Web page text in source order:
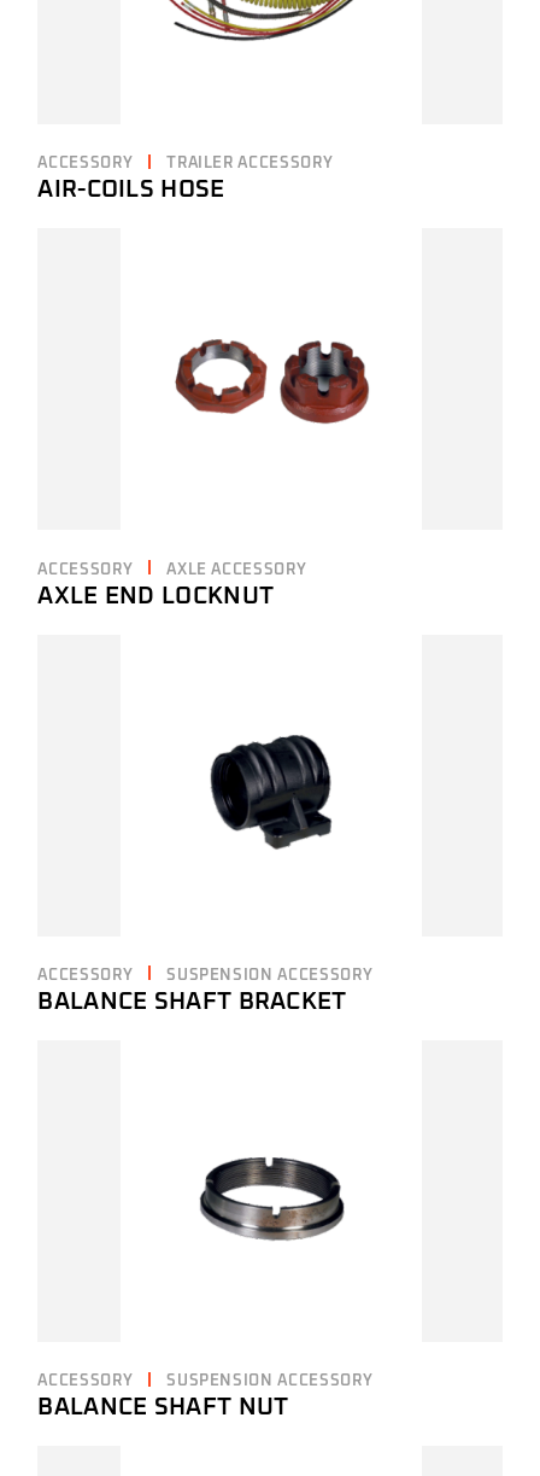
ACCESSORY TRAILER ACCESSORY
AIR-COILS HOSE
ACCESSORY AXLE ACCESSORY
AXLE END LOCKNUT
ACCESSORY SUSPENSION ACCESSORY
BALANCE SHAFT BRACKET
ACCESSORY SUSPENSION ACCESSORY
BALANCE SHAFT NUT